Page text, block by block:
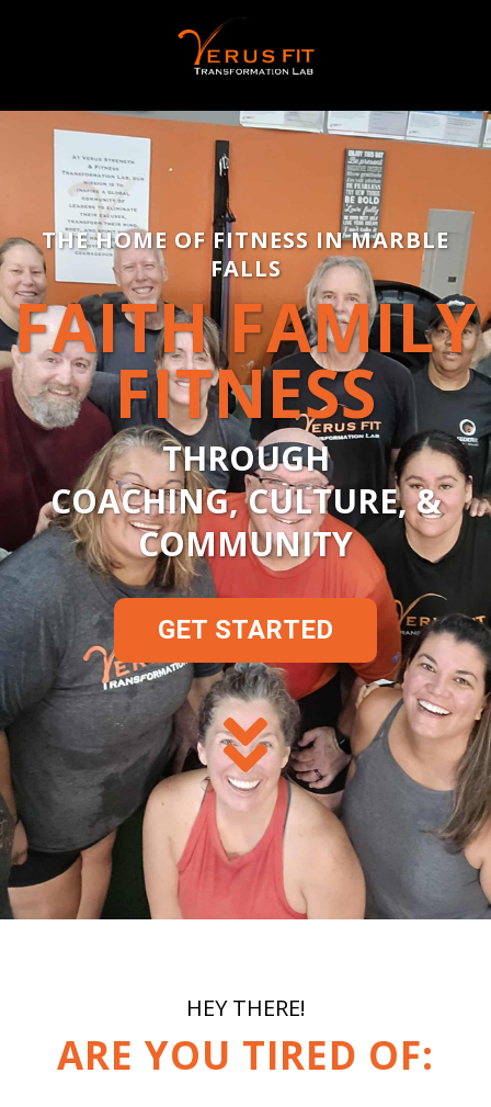
THE HOME OF FITNESS IN MARBLE
FALLS
FAITH FAMILY
FITNESS
THROUGH
COACHING, CULTURE, &
COMMUNITY
GET STARTED
HEY THERE!
ARE YOU TIRED OF: